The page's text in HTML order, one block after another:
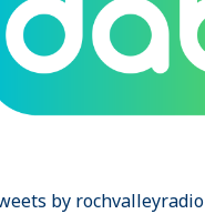
by rochvalleyradio